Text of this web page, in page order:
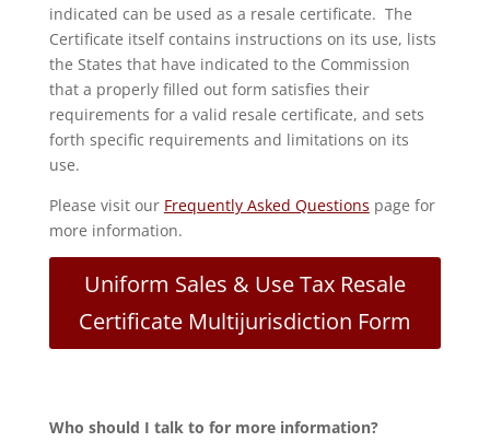
indicated can be used as a resale certificate. The
Certificate itself contains instructions on its use, lists
the States that have indicated to the Commission
that a properly filled out form satisfies their
requirements for a valid resale certificate, and sets
forth specific requirements and limitations on its
use.
Please visit our Frequently Asked Questions page for
more information.
Uniform Sales & Use Tax Resale
Certificate Multijurisdiction Form
Who should I talk to for more information?